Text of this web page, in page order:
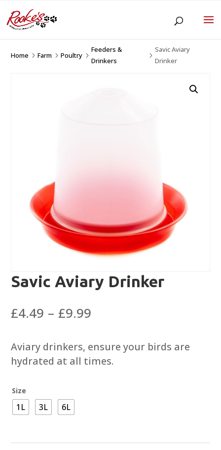
Home 5Farm 5Poultry 5
Feeders &
Drinkers
5
Savic Aviary
Drinker
Savic Aviary Drinker
£4.49 – £9.99
£4.49
through
Aviary drinkers, ensure your birds are
hydrated at all times.
Size
1L 3L 6L